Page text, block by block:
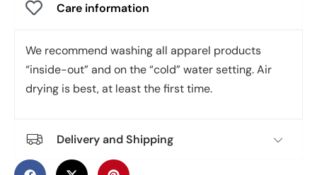
Care information
We recommend washing all apparel products
“inside-out” and on the “cold” water setting. Air
drying is best, at least the first time.
Delivery and Shipping